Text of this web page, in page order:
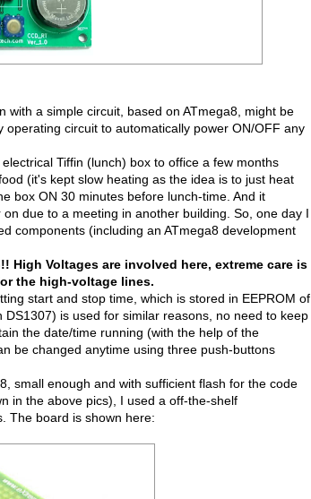
a simple circuit, based on ATmega8, might be
operating circuit to automatically power ON/OFF any
Tiffin (lunch) box to office a few months
(it's kept slow heating as the idea is to just heat
box ON 30 minutes before lunch-time. And it
due to a meeting in another building. So, one day I
components (including an ATmega8 development
High Voltages are involved here, extreme care is
the high-voltage lines.
start and stop time, which is stored in EEPROM of
is used for similar reasons, no need to keep
the date/time running (with the help of the
be changed anytime using three push-buttons
small enough and with sufficient flash for the code
in the above pics), I used a off-the-shelf
The board is shown here: